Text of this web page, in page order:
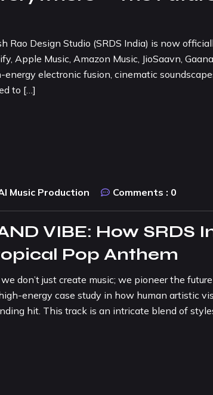
Rao Design Studio (SRDS India) is now
Apple Music, Amazon Music, JioSaavn,
electronic fusion, cinematic
to […]
Music Production Comments : 0
VIBE: How SRDS
Pop Anthem
don’t just create music; we pioneer the
energy case study in how human artistic
hit. This track is an intricate blend of